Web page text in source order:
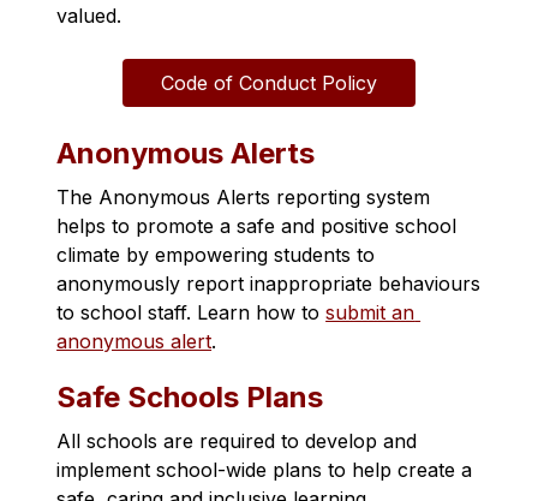
valued.
Code of Conduct Policy
Anonymous Alerts
The Anonymous Alerts reporting system
helps to promote a safe and positive school
climate by empowering students to
anonymously report inappropriate behaviours
to school staff. Learn how to submit an
anonymous alert​.
Safe Schools Plans
All schools are required to develop and
implement school-wide plans to help create a